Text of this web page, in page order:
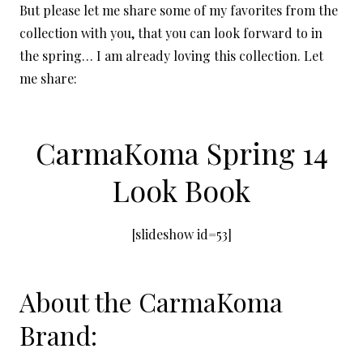
But please let me share some of my favorites from the
collection with you, that you can look forward to in
the spring… I am already loving this collection. Let
me share:
CarmaKoma Spring 14
Look Book
[slideshow id=53]
About the CarmaKoma
Brand: